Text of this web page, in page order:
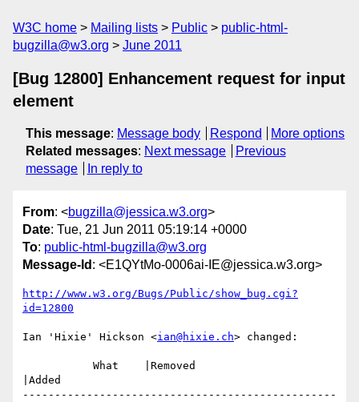
W3C home Mailing lists Public
public-html-
bugzilla@w3.org
June 2011
[Bug 12800] Enhancement request for input
element
This message: Message body Respond
More options
Related messages: Next message
Previous
message
In reply to
From: <bugzilla@jessica.w3.org>
Date: Tue, 21 Jun 2011 05:19:14 +0000
To: public-html-bugzilla@w3.org
Message-Id : <E1QYtMo-0006ai-IE@jessica.w3.org>
http://www.w3.org/Bugs/Public/show_bug.cgi?
id=12800
Ian 'Hixie' Hickson <ian@hixie.ch> changed:
|Added
-------------------------------------------------